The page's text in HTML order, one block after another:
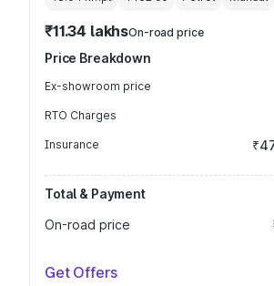
₹11.34 lakhsOn-road price
Price Breakdown
Ex-showroom price
RTO Charges
Insurance
Total & Payment
On-road price
Get Offers